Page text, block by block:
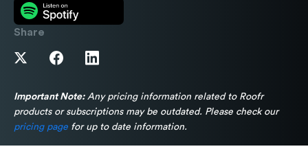
Share
Important Note:Any pricing information related to Roofr
products or subscriptions may be outdated. Please check our
pricing page for up to date information.